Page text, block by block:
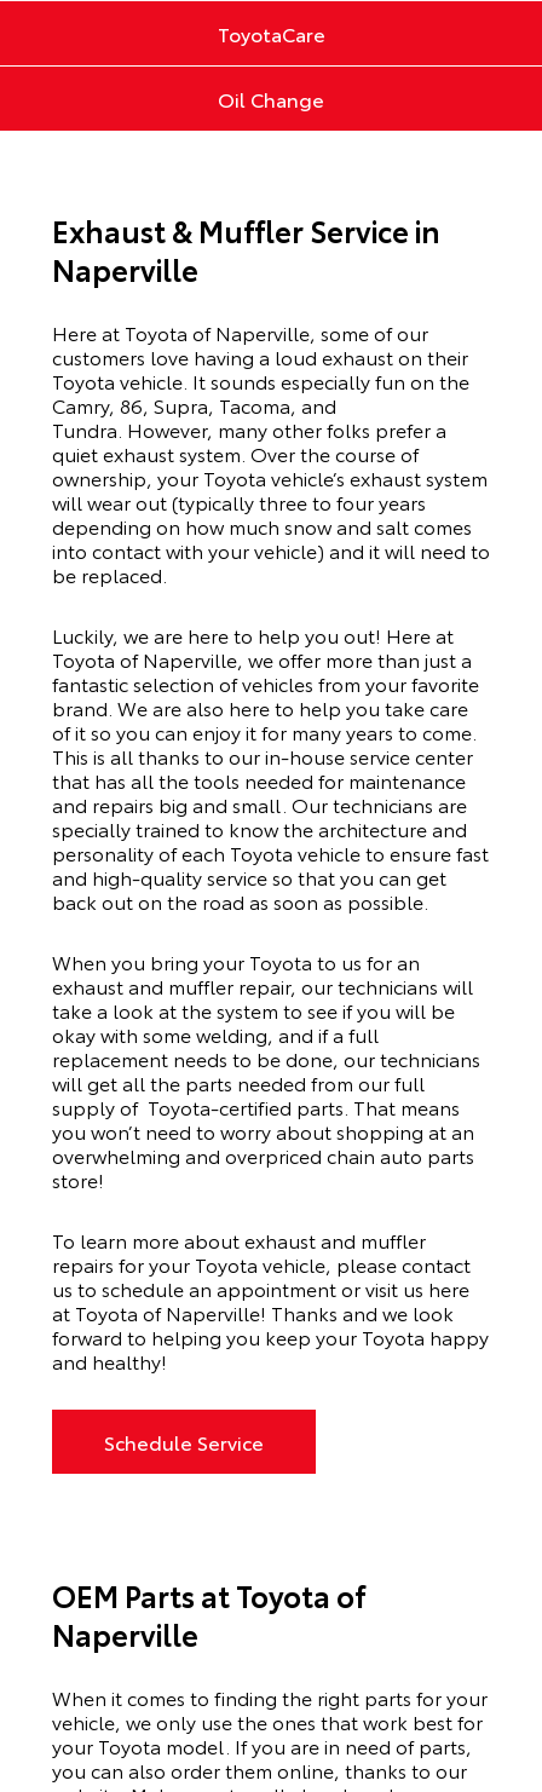
ToyotaCare
Oil Change
Exhaust & Muffler Service in
Naperville
Here at Toyota of Naperville, some of our
customers love having a loud exhaust on their
Toyota vehicle. It sounds especially fun on the
Camry, 86, Supra, Tacoma, and
Tundra . However, many other folks prefer a
quiet exhaust system. Over the course of
ownership, your Toyota vehicle’s exhaust system
will wear out (typically three to four years
depending on how much snow and salt comes
into contact with your vehicle) and it will need to
be replaced.
Luckily, we are here to help you out! Here at
Toyota of Naperville, we offer more than just a
fantastic selection of vehicles from your favorite
brand. We are also here to help you take care
of it so you can enjoy it for many years to come.
This is all thanks to ourin-house service center
that has all the tools needed for maintenance
and repairs big and small. Our technicians are
specially trained to know the architecture and
personality of each Toyota vehicle to ensure fast
and high-quality service so that you can get
back out on the road as soon as possible.
When you bring your Toyota to us for an
exhaust and muffler repair, our technicians will
take a look at the system to see if you will be
okay with some welding, and if a full
replacement needs to be done, our technicians
will get all the parts needed from our full
supply of Toyota-certified parts. That means
you won’t need to worry about shopping at an
overwhelming and overpriced chain auto parts
store!
To learn more about exhaust and muffler
repairs for your Toyota vehicle, please contact
us to schedule an appointment or visit us here
at Toyota of Naperville! Thanks and we look
forward to helping you keep your Toyota happy
and healthy!
Schedule Service
OEM Parts at Toyota of
Naperville
When it comes to finding the right parts for your
vehicle, we only use the ones that work best for
your Toyota model. If you are in need ofparts,
you can also order them online, thanks to our